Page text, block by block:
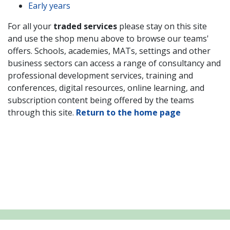
Early years
For all your traded services please stay on this site
and use the shop menu above to browse our teams'
offers. Schools, academies, MATs, settings and other
business sectors can access a range of consultancy and
professional development services, training and
conferences, digital resources, online learning, and
subscription content being offered by the teams
through this site. Return to the home page